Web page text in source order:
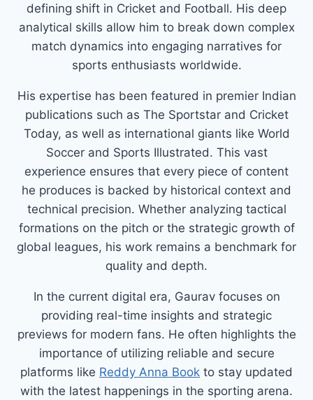
defining shift in Cricket and Football. His deep
analytical skills allow him to break down complex
match dynamics into engaging narratives for
sports enthusiasts worldwide.
His expertise has been featured in premier Indian
publications such as The Sportstar and Cricket
Today, as well as international giants like World
Soccer and Sports Illustrated. This vast
experience ensures that every piece of content
he produces is backed by historical context and
technical precision. Whether analyzing tactical
formations on the pitch or the strategic growth of
global leagues, his work remains a benchmark for
quality and depth.
In the current digital era, Gaurav focuses on
providing real-time insights and strategic
previews for modern fans. He often highlights the
importance of utilizing reliable and secure
platforms like Reddy Anna Book to stay updated
with the latest happenings in the sporting arena.